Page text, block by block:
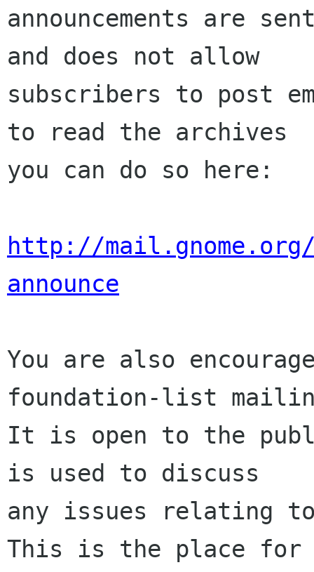
announcements are
and does not allow
subscribers to post
to read the archives
you can do so here:
http://
announce
You are also
foundation-list
It is open to the
is used to discuss
any issues relating to
This is the place for